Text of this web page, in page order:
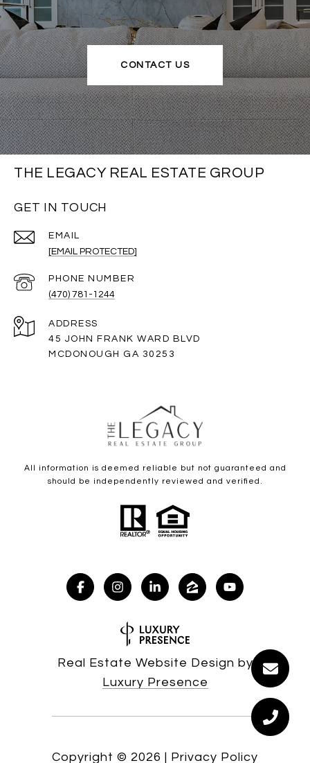
CONTACT US
THE LEGACY REAL ESTATE GROUP
GET IN TOUCH
EMAIL
[EMAIL PROTECTED]
PHONE NUMBER
(470) 781-1244
ADDRESS
45 JOHN FRANK WARD BLVD
MCDONOUGH GA 30253
All information is deemed reliable but not guaranteed and
should be independently reviewed and verified.
Real Estate Website Design by
Luxury Presence
Copyright © 2026 | Privacy Policy